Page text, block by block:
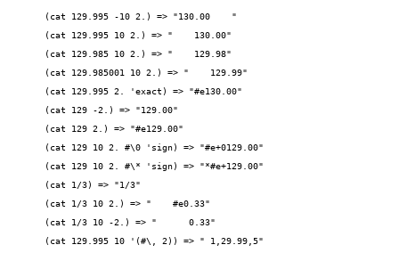
(cat 129.995 -10 2.) => "130.00    "
(cat 129.995 10 2.) => "    130.00"
(cat 129.985 10 2.) => "    129.98"
(cat 129.985001 10 2.) => "    129.99"
(cat 129.995 2. 'exact) => "#e130.00"
(cat 129 -2.) => "129.00"
(cat 129 2.) => "#e129.00"
(cat 129 10 2. #\0 'sign) => "#e+0129.00"
(cat 129 10 2. #\* 'sign) => "*#e+129.00"
(cat 1/3) => "1/3"
(cat 1/3 10 2.) => "    #e0.33"
(cat 1/3 10 -2.) => "      0.33"
(cat 129.995 10 '(#\, 2)) => " 1,29.99,5"